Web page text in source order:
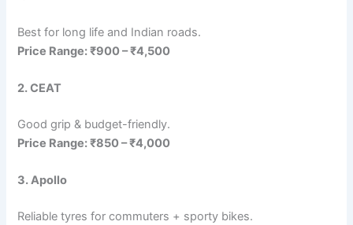
Best for long life and Indian roads.
Price Range: ₹900 – ₹4,500
2. CEAT
Good grip & budget-friendly.
Price Range: ₹850 – ₹4,000
3. Apollo
Reliable tyres for commuters + sporty bikes.